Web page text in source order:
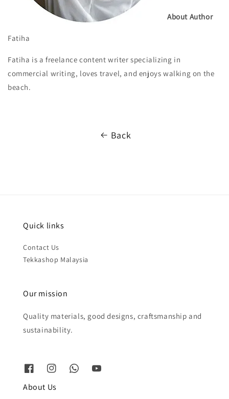
About Author
Fatiha
Fatiha is a freelance content writer specializing in
commercial writing, loves travel, and enjoys walking on the
beach.
Back
Quick links
Contact Us
Tekkashop Malaysia
Our mission
Quality materials, good designs, craftsmanship and
sustainability.
About Us